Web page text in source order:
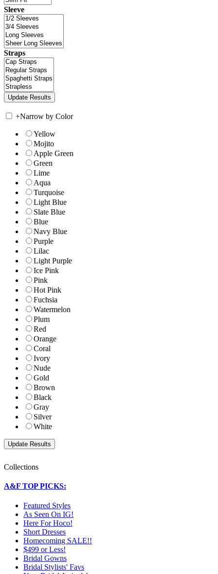
Sleeve
Straps
+Narrow by Color
Yellow
Mojito
Apple Green
Green
Lime
Aqua
Turquoise
Light Blue
Slate Blue
Blue
Navy Blue
Purple
Lilac
Light Purple
Ice Pink
Pink
Hot Pink
Fuchsia
Watermelon
Plum
Red
Orange
Coral
Ivory
Nude
Gold
Brown
Black
Gray
Silver
White
Collections
A&F TOP PICKS:
Featured Styles
As Seen On IG!
Here For Hoco!
Short Dresses
Homecoming SALE!!
$499 or Less!
Bridal Gowns
Bridal Stylists' Favs